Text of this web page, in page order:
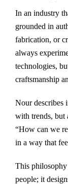
In an industry
grounded in
fabrication, or
always
technologies,
craftsmanship
Nour describes
with trends, but
“How can we
in a way that
This
people; it